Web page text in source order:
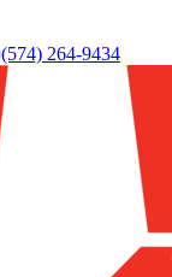
(574) 264-9434